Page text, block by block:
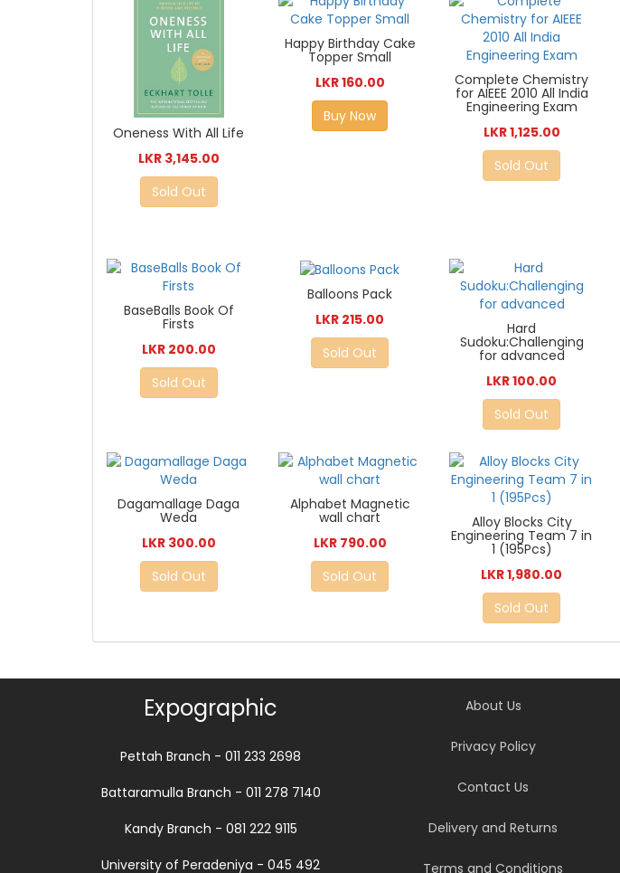
Oneness With All Life
LKR 3,145.00
Sold Out
Happy Birthday Cake
Topper Small
LKR 160.00
Buy Now
Complete Chemistry
for AIEEE 2010 All India
Engineering Exam
LKR 1,125.00
Sold Out
BaseBalls Book Of
Firsts
LKR 200.00
Sold Out
Balloons Pack
LKR 215.00
Sold Out
Hard
Sudoku:Challenging
for advanced
LKR 100.00
Sold Out
Dagamallage Daga
Weda
LKR 300.00
Sold Out
Alphabet Magnetic
wall chart
LKR 790.00
Sold Out
Alloy Blocks City
Engineering Team 7 in
1 (195Pcs)
LKR 1,980.00
Sold Out
Expographic
Pettah Branch - 011 233 2698
Battaramulla Branch - 011 278 7140
Kandy Branch - 081 222 9115
University of Peradeniya - 045 492
About Us
Privacy Policy
Contact Us
Delivery and Returns
Terms and Conditions